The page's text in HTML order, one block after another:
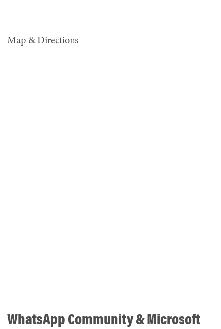
Map & Directions
WhatsApp Community & Microsoft